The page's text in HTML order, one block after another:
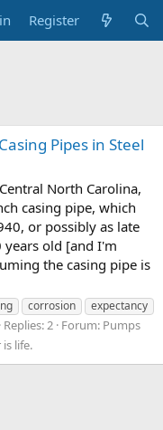
Register
Pipes in Steel
North Carolina,
casing pipe, which
or possibly as late
years old [and I'm
the casing pipe is
corrosion
expectancy
Replies: 2 Forum: Pumps
life.